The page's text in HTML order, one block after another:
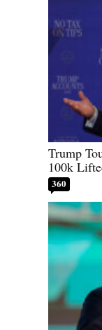
Trump
100k
360